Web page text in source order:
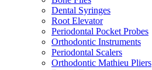
Dental Syringes
Root Elevator
Periodontal Pocket Probes
Orthodontic Instruments
Periodontal Scalers
Orthodontic Mathieu Pliers